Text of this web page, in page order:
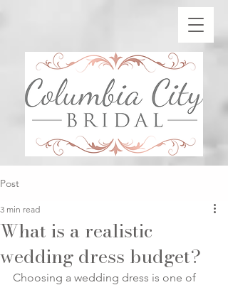
Post
What is a realistic
wedding dress budget?
3 min read
Choosing a wedding dress is one of